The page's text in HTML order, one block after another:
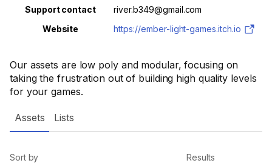
Our assets are low poly and modular, focusing on
taking the frustration out of building high quality levels
for your games.
Property Value
Support contact
river.b349@gmail.com
Website
https://ember-light-games.itch.io
Assets Lists
Sort by Results